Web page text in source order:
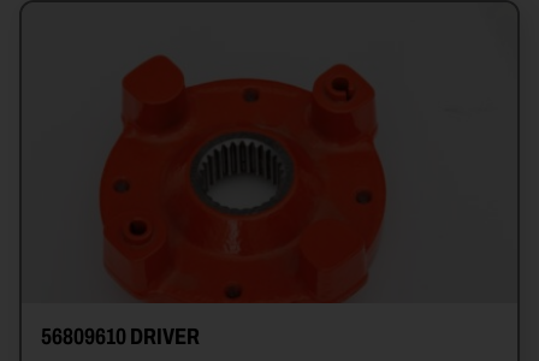
56809610 DRIVER